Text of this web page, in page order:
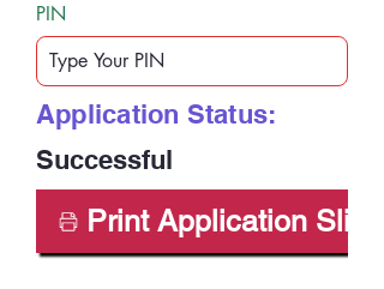
PIN
Application Status:
Successful
Print Application Slip